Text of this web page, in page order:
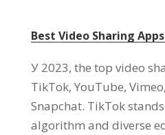
Best Video Sharing
У 2023, the top video
TikTok, YouTube,
Snapchat. TikTok
algorithm and diverse